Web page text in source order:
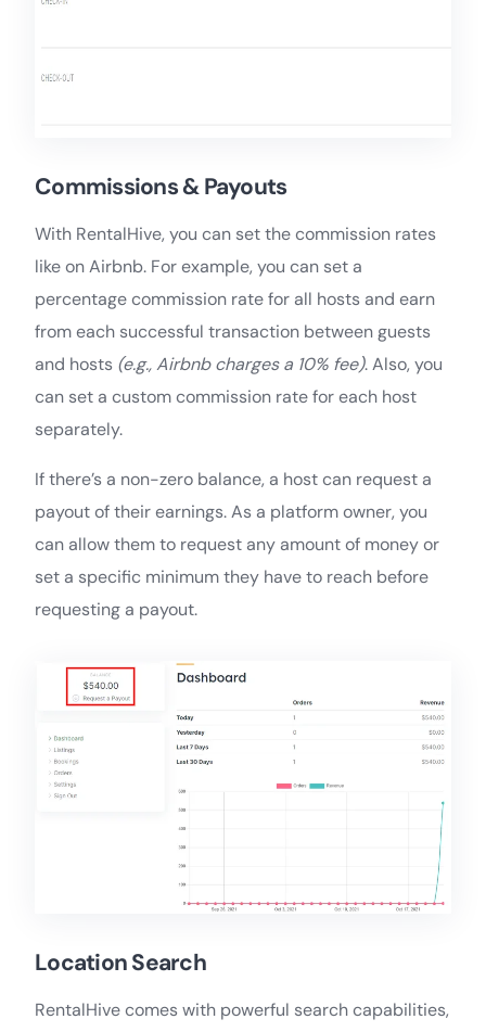
Commissions & Payouts
With RentalHive, you can set the commission rates
like on Airbnb. For example, you can set a
percentage commission rate for all hosts and earn
from each successful transaction between guests
and hosts (e.g., Airbnb charges a 10% fee). Also, you
can set a custom commission rate for each host
separately.
If there’s a non-zero balance, a host can request a
payout of their earnings. As a platform owner, you
can allow them to request any amount of money or
set a specific minimum they have to reach before
requesting a payout.
Location Search
RentalHive comes with powerful search capabilities,